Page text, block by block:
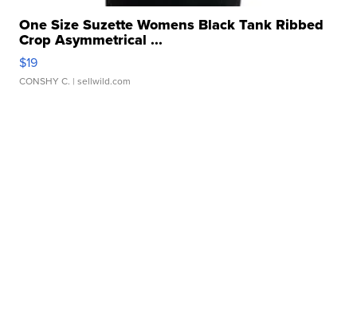
One Size Suzette Womens Black Tank Ribbed
Crop Asymmetrical ...
$19
CONSHY C. | sellwild.com